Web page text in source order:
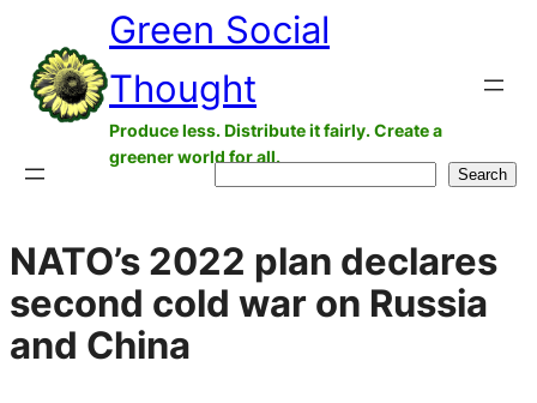
content
Green Social
Thought
Produce less. Distribute it fairly. Create a
greener world for all.
Search
NATO’s 2022 plan declares
second cold war on Russia
and China